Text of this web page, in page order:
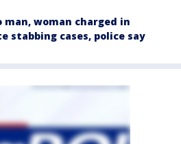
man, woman charged in
stabbing cases, police say